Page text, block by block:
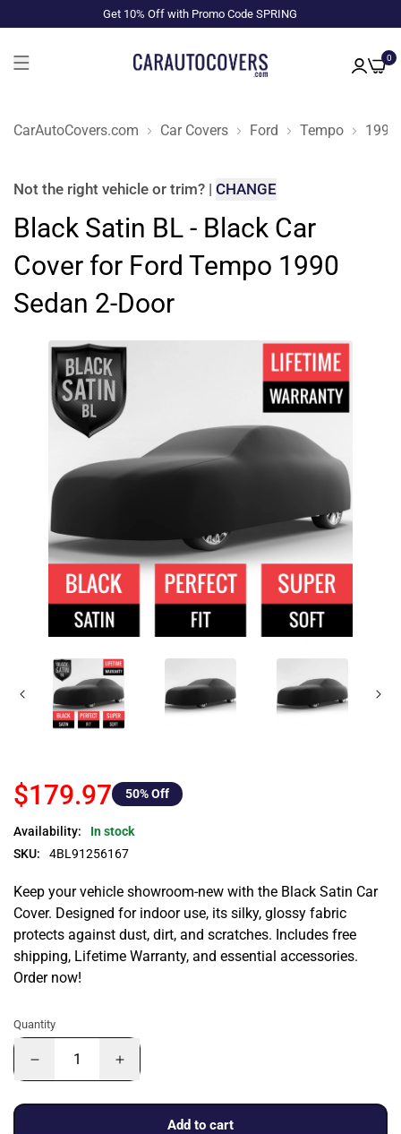
Get 10% Off with Promo Code SPRING
0
CarAutoCovers.com Car Covers Ford Tempo 1990
Not the right vehicle or trim? | CHANGE
Black Satin BL - Black Car
Cover for Ford Tempo 1990
Sedan 2-Door
$179.97 50% Off
Availability:
In stock
SKU:
4BL91256167
Keep your vehicle showroom-new with the Black Satin Car
Cover. Designed for indoor use, its silky, glossy fabric
protects against dust, dirt, and scratches. Includes free
shipping, Lifetime Warranty, and essential accessories.
Order now!
Quantity
Add to cart